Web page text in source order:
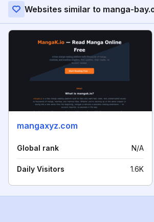
Websites similar to manga-
mangaxyz.com
Global rank N/A
Daily Visitors 1.6K